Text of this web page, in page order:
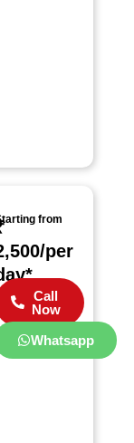
from
per
Call
Now
Whatsapp